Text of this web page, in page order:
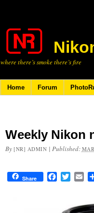
where there’s smoke there’s fire
Home Forum
Weekly Nikon
By [NR] ADMIN | Published:
Share FacebookTwitter